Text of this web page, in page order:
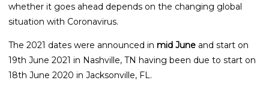
whether it goes ahead depends on the changing global
situation with Coronavirus.
The 2021 dates were announced in mid June and start on
19th June 2021 in Nashville, TN having been due to start on
18th June 2020 in Jacksonville, FL.